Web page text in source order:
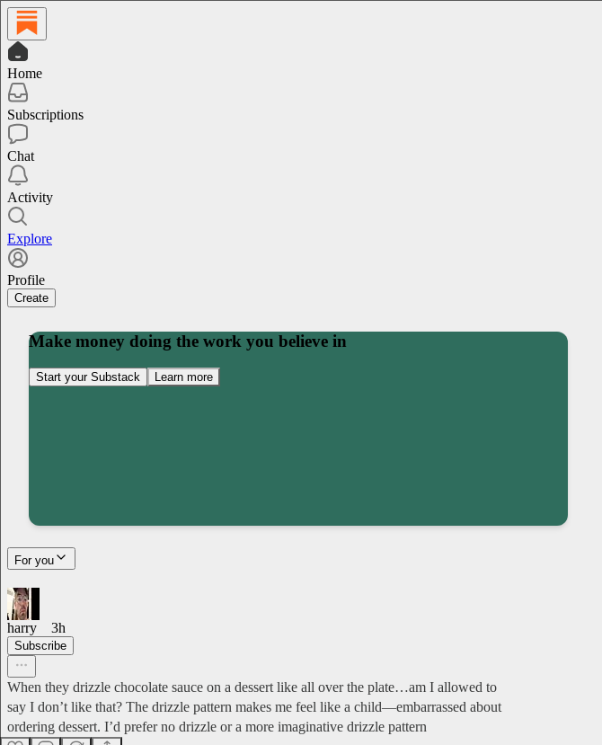
Home
Subscriptions
Chat
Activity
Explore
Profile
Create
Make money doing the work you believe in
Start your Substack Learn more
For you
harry 3h
Subscribe
When they drizzle chocolate sauce on a dessert like all over the plate…am I allowed to
say I don’t like that? The drizzle pattern makes me feel like a child—embarrassed about
ordering dessert. I’d prefer no drizzle or a more imaginative drizzle pattern